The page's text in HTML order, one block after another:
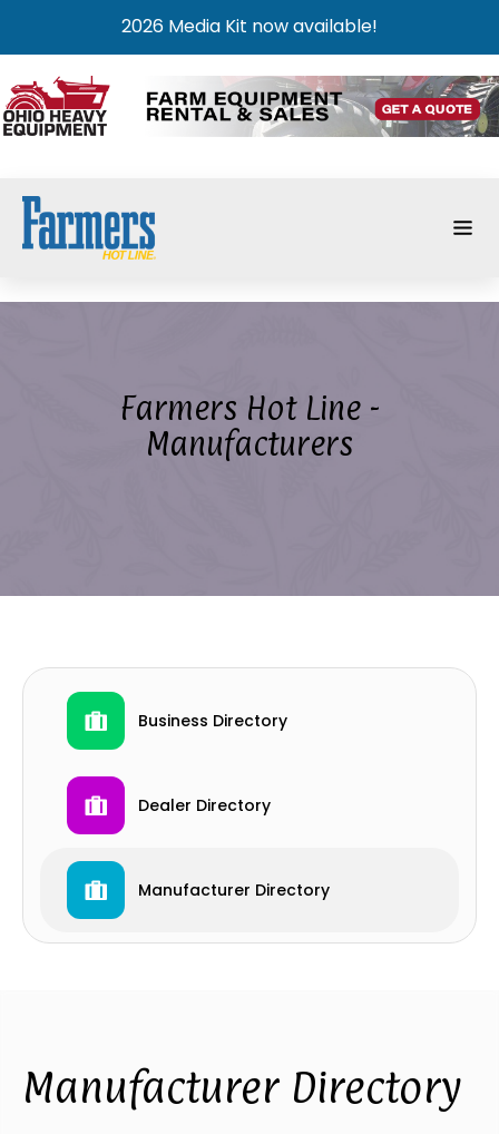
2026 Media Kit now available!
Farmers Hot Line -
Manufacturers
Business Directory
Dealer Directory
Manufacturer Directory
Manufacturer Directory